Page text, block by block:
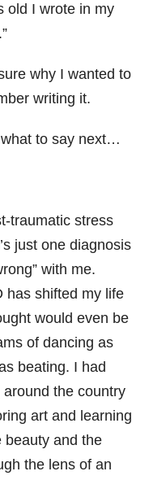
old I wrote in my
why I wanted to
writing it.
to say next…
traumatic stress
just one diagnosis
with me.
has shifted my life
would even be
of dancing as
beating. I had
the country
art and learning
beauty and the
the lens of an